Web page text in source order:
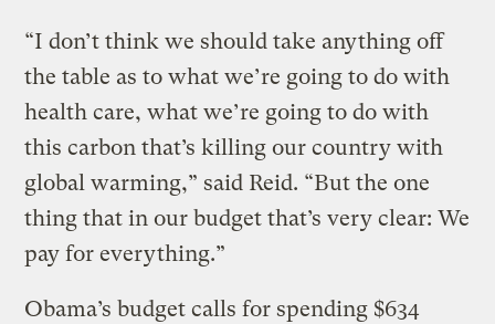
“I don’t think we should take anything off
the table as to what we’re going to do with
health care, what we’re going to do with
this carbon that’s killing our country with
global warming,” said Reid. “But the one
thing that in our budget that’s very clear: We
pay for everything.”
Obama’s budget calls for spending $634